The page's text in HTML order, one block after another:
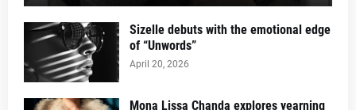
Sizelle debuts with the emotional edge
of “Unwords”
April 20, 2026
Mona Lissa Chanda explores yearning